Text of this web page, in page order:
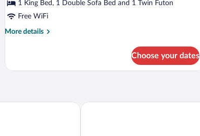
(The
Pacific
Room)
1 King Bed, 1 Double Sofa Bed and 1 Twin Futon
Free WiFi
More details
More
Room,
Pacific
Choose your dates
Hale-hoola B & B